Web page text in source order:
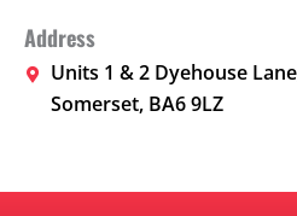
Address
Units 1 & 2 Dyehouse
Somerset, BA6 9LZ